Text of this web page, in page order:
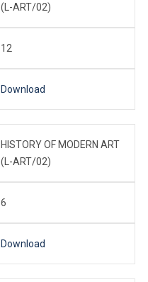
(L-ART/02)
12
Download
HISTORY OF MODERN ART
(L-ART/02)
6
Download